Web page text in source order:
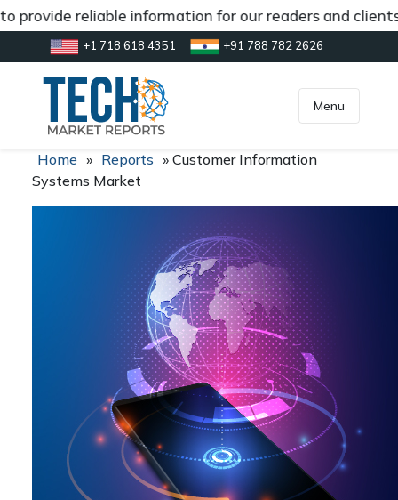
reliable information for our readers and
+1 718 618 4351 +91 788 782 2626
inquiry@market.us
Menu
Home » Reports » Customer Information
Systems Market